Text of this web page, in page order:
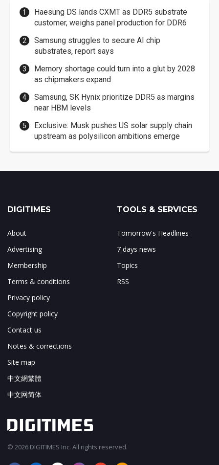
Haesung DS lands CXMT as DDR5 substrate
customer, weighs panel production for DDR6
Samsung struggles to secure AI chip
substrates, report says
Memory shortage could turn into a glut by 2028
as chipmakers expand
Samsung, SK Hynix prioritize DDR5 as margins
near HBM levels
Exclusive: Musk pushes US solar supply chain
upstream as polysilicon ambitions emerge
DIGITIMES
About
Advertising
Membership
Terms & conditions
Privacy policy
Copyright policy
Contact us
Notes & corrections
Site map
中文網繁體
中文网简体
TOOLS & SERVICES
Tomorrow's Headlines
7 days news
Topics
RSS
© 2026 DIGITIMES Inc. All rights reserved.